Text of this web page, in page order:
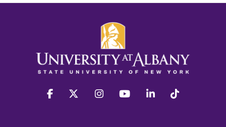
facebook twitter instagram youtube linkedin